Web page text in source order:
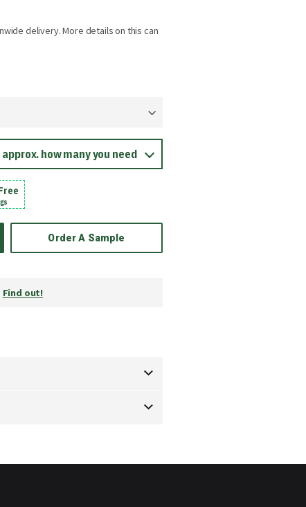
delivery. More details on this can
how many you need
Order A Sample
Find out!